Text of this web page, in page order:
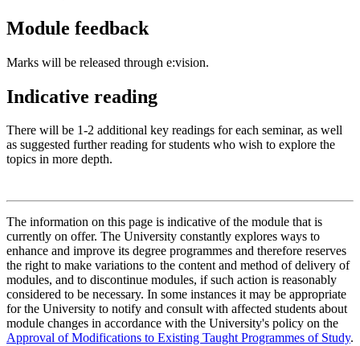
Module feedback
Marks will be released through e:vision.
Indicative reading
There will be 1-2 additional key readings for each seminar, as well
as suggested further reading for students who wish to explore the
topics in more depth.
The information on this page is indicative of the module that is
currently on offer. The University constantly explores ways to
enhance and improve its degree programmes and therefore reserves
the right to make variations to the content and method of delivery of
modules, and to discontinue modules, if such action is reasonably
considered to be necessary. In some instances it may be appropriate
for the University to notify and consult with affected students about
module changes in accordance with the University's policy on the
Approval of Modifications to Existing Taught Programmes of Study.